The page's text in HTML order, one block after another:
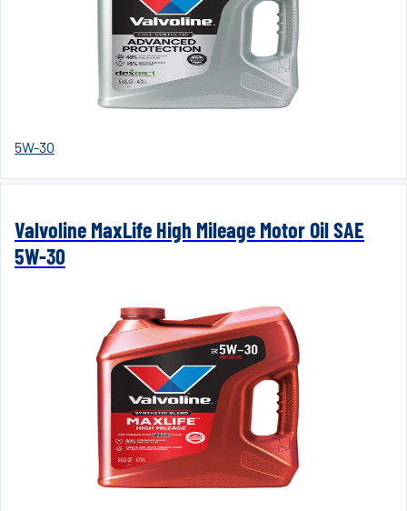
5W-30
Valvoline MaxLife High Mileage Motor Oil SAE
5W-30